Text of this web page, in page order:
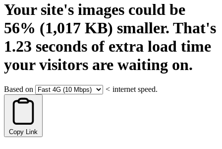
Your site's images could be
56% (1,017 KB) smaller. That's
1.23 seconds of extra load time
your visitors are waiting on.
Based on < internet speed.
Copy Link